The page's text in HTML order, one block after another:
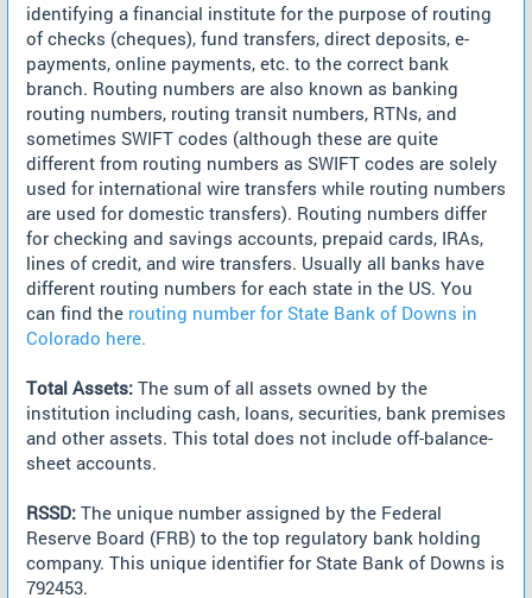
identifying a financial institute for the purpose of routing
of checks (cheques), fund transfers, direct deposits, e-
payments, online payments, etc. to the correct bank
branch. Routing numbers are also known as banking
routing numbers, routing transit numbers, RTNs, and
sometimes SWIFT codes (although these are quite
different from routing numbers as SWIFT codes are solely
used for international wire transfers while routing numbers
are used for domestic transfers). Routing numbers differ
for checking and savings accounts, prepaid cards, IRAs,
lines of credit, and wire transfers. Usually all banks have
different routing numbers for each state in the US. You
can find the routing number for State Bank of Downs in
Colorado here.
Total Assets: The sum of all assets owned by the
institution including cash, loans, securities, bank premises
and other assets. This total does not include off-balance-
sheet accounts.
RSSD: The unique number assigned by the Federal
Reserve Board (FRB) to the top regulatory bank holding
company. This unique identifier for State Bank of Downs is
792453.